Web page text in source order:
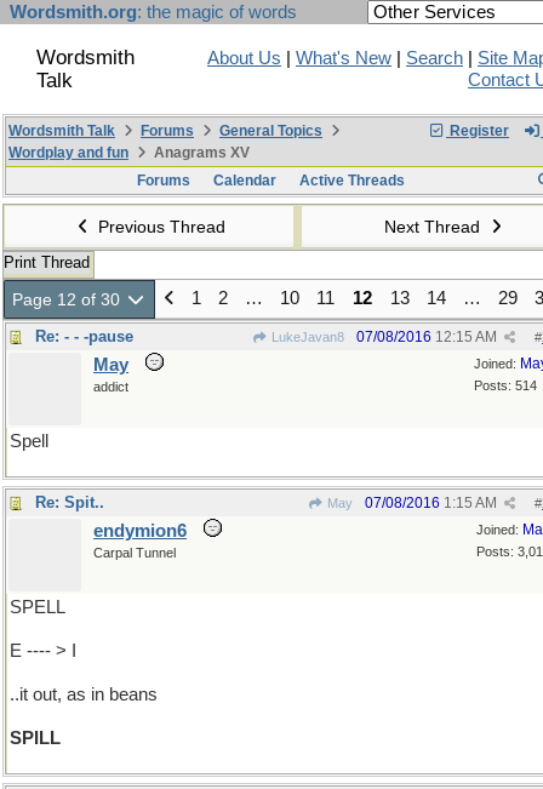
Wordsmith.org: the magic of words
Wordsmith
Talk
About Us What's New Search
Site
Contact
Register
Wordsmith Talk Forums
General Topics
Wordplay and fun
Anagrams XV
Forums
Calendar Active Threads
Previous Thread Next Thread
Print Thread
Page 12 of 30 1 2 … 10 11 12 13 14 … 29
Re: - - -pause LukeJavan8 #
07/08/2016 12:15 AM
Joined:
Posts: 514
May
addict
Spell
Re: Spit.. May #
07/08/2016 1:15 AM
Joined:
Posts:
endymion6
Carpal Tunnel
SPELL
E ---- > I
..it out, as in beans
SPILL